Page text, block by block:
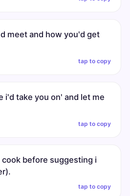
meet and how you'd get
tap to copy
i'd take you on' and let me
tap to copy
before suggesting i
tap to copy